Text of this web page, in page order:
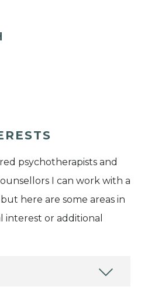
psychotherapists and
I can work with a
here are some areas in
interest or additional